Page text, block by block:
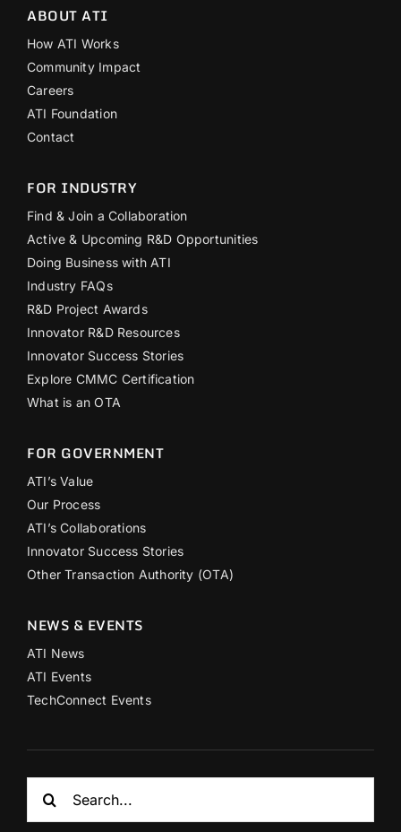
ABOUT ATI
How ATI Works
Community Impact
Careers
ATI Foundation
Contact
FOR INDUSTRY
Find & Join a Collaboration
Active & Upcoming R&D Opportunities
Doing Business with ATI
Industry FAQs
R&D Project Awards
Innovator R&D Resources
Innovator Success Stories
Explore CMMC Certification
What is an OTA
FOR GOVERNMENT
ATI’s Value
Our Process
ATI’s Collaborations
Innovator Success Stories
Other Transaction Authority (OTA)
NEWS & EVENTS
ATI News
ATI Events
TechConnect Events
for: